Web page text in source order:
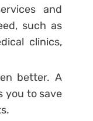
and
such as
clinics,
better. A
you to save